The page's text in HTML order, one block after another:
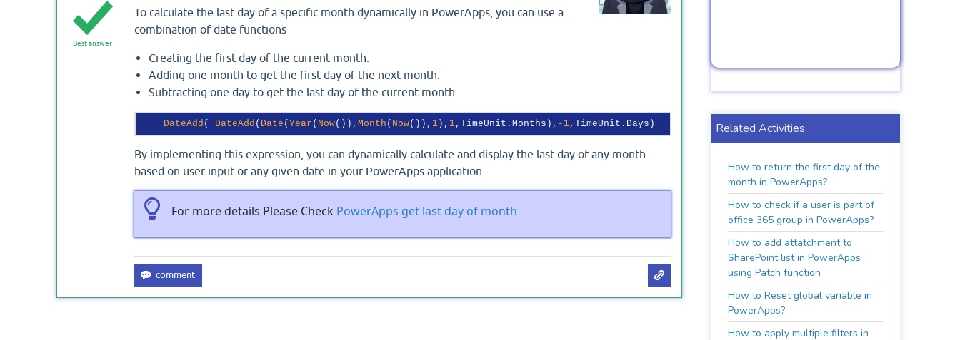
Best answer
To calculate the last day of a specific month dynamically in PowerApps, you can use a
combination of date functions
Creating the first day of the current month.
Adding one month to get the first day of the next month.
Subtracting one day to get the last day of the current month.
DateAdd ( DateAdd ( Date (Year ( Now()),Month ( Now()), 1 ), 1,TimeUnit.Months), -1
By implementing this expression, you can dynamically calculate and display the last day of any month
based on user input or any given date in your PowerApps application.
For more details Please Check PowerApps get last day of month
Related Activities
How to return the first day of the
month in PowerApps?
How to check if a user is part of
office 365 group in PowerApps?
How to add attatchment to
SharePoint list in PowerApps
using Patch function
How to Reset global variable in
PowerApps?
How to apply multiple filters in